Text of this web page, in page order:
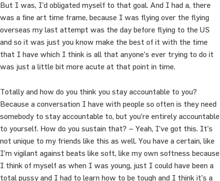
But I was, I’d obligated myself to that goal. And I had a, there
was a fine art time frame, because I was flying over the flying
overseas my last attempt was the day before flying to the US
and so it was just you know make the best of it with the time
that I have which I think is all that anyone’s ever trying to do it
was just a little bit more acute at that point in time.
Totally and how do you think you stay accountable to you?
Because a conversation I have with people so often is they need
somebody to stay accountable to, but you’re entirely accountable
to yourself. How do you sustain that? – Yeah, I’ve got this. It’s
not unique to my friends like this as well. You have a certain, like
I’m vigilant against beats like soft, like my own softness because
I think of myself as when I was young, just I could have been a
total pussy and I had to learn how to be tough and I think it’s a